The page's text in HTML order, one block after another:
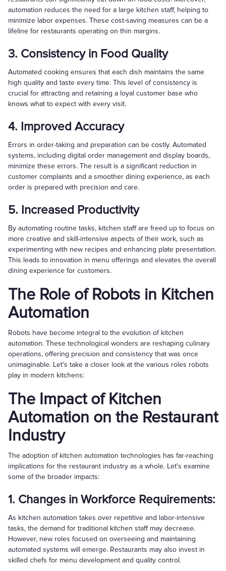
automation reduces the need for a large kitchen staff, helping to
minimize labor expenses. These cost-saving measures can be a
lifeline for restaurants operating on thin margins.
3. Consistency in Food Quality
Automated cooking ensures that each dish maintains the same
high quality and taste every time. This level of consistency is
crucial for attracting and retaining a loyal customer base who
knows what to expect with every visit.
4. Improved Accuracy
Errors in order-taking and preparation can be costly. Automated
systems, including digital order management and display boards,
minimize these errors. The result is a significant reduction in
customer complaints and a smoother dining experience, as each
order is prepared with precision and care.
5. Increased Productivity
By automating routine tasks, kitchen staff are freed up to focus on
more creative and skill-intensive aspects of their work, such as
experimenting with new recipes and enhancing plate presentation.
This leads to innovation in menu offerings and elevates the overall
dining experience for customers.
The Role of Robots in Kitchen
Automation
Robots have become integral to the evolution of kitchen
automation. These technological wonders are reshaping culinary
operations, offering precision and consistency that was once
unimaginable. Let's take a closer look at the various roles robots
play in modern kitchens:
The Impact of Kitchen
Automation on the Restaurant
Industry
The adoption of kitchen automation technologies has far-reaching
implications for the restaurant industry as a whole. Let's examine
some of the broader impacts:
1. Changes in Workforce Requirements:
As kitchen automation takes over repetitive and labor-intensive
tasks, the demand for traditional kitchen staff may decrease.
However, new roles focused on overseeing and maintaining
automated systems will emerge. Restaurants may also invest in
skilled chefs for menu development and quality control.